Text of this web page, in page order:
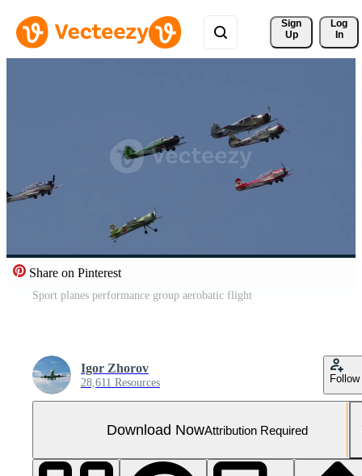
Sign
Up
Log
In
Share on Pinterest
Sport planes performance group aerobatic flight
Igor Zhorov
28,611 Resources Follow
Download NowAttribution Required